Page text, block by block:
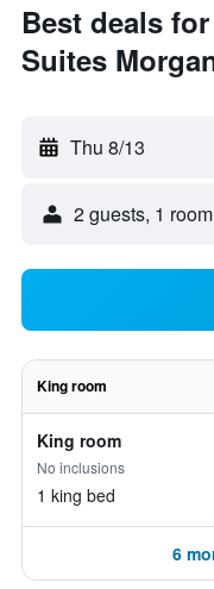
Best deals
Suites
Thu 8/13
2 guests, 1 room
King room
King room
No inclusions
1 king bed
6